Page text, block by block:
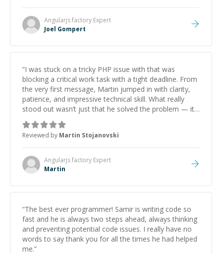
Angularjs factory Expert
Joel Gompert
“I was stuck on a tricky PHP issue with that was
blocking a critical work task with a tight deadline. From
the very first message, Martin jumped in with clarity,
patience, and impressive technical skill. What really
stood out wasn’t just that he solved the problem — it
was how fast he solved it. He took the time to explain
the root cause, His communication was excellent,
proactive, and genuinely collaborative. Beyond the
technical expertise, his positive attitude and initiative
made the whole experience refreshing. He went the
extra mile to make sure the solution was clean and
Reviewed by Martin Stojanovski
Angularjs factory Expert
Martin
“The best ever programmer! Samir is writing code so
fast and he is always two steps ahead, always thinking
and preventing potential code issues. I really have no
words to say thank you for all the times he had helped
me.”